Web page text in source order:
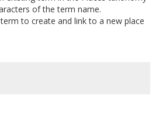
of the term name.
to create and link to a new place